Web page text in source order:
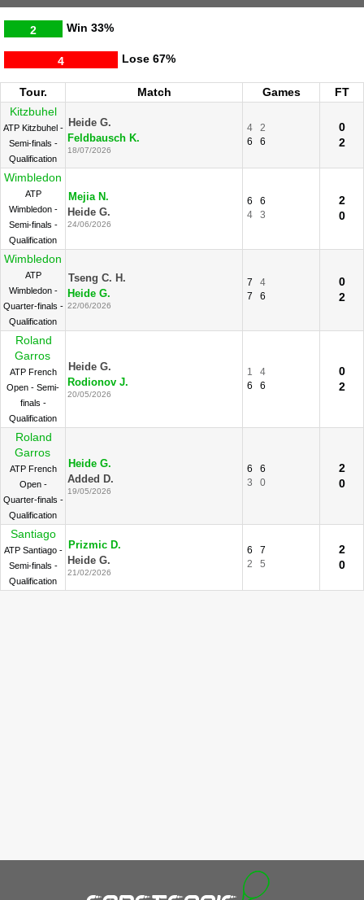
Win
2 33%
Lose
4 67%
Tour. Match Games
FT
Kitzbuhel
ATP Kitzbuhel -
Semi-finals -
Qualification
Heide G.
Feldbausch K.
18/07/2026
4
2
6
6
0
2
Wimbledon
ATP
Wimbledon -
Semi-finals -
Qualification
Mejia N.
Heide G.
24/06/2026
6
6
4
3
2
0
Wimbledon
ATP
Wimbledon -
Quarter-finals -
Qualification
Tseng C. H.
Heide G.
22/06/2026
7
4
7
6
0
2
Roland
Garros
ATP French
Open - Semi-
finals -
Qualification
Heide G.
Rodionov J.
20/05/2026
1
4
6
6
0
2
Roland
Garros
ATP French
Open -
Quarter-finals -
Qualification
Heide G.
Added D.
19/05/2026
6
6
3
0
2
0
Santiago
ATP Santiago -
Semi-finals -
Qualification
Prizmic D.
Heide G.
21/02/2026
6
7
2
5
2
0